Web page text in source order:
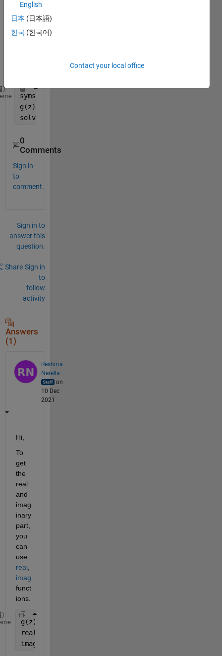
imagi
nary
part
syms
g(z)=exp(z)+sin(z)
solve(exp(z)+sin(z)==0)
0
Comments
Sign in
to
comment.
Sign in to
answer this
question.
Share Sign in
to
follow
activity
Answers
(1)
Reshma
Nerella
on
10 Dec
2021
Hi,
To
get
the
real
and
imag
inary
part,
you
can
use
real
imag
funct
ions.
g(z)=(exp(z)+sin(z) == 0)
real(g(z))
imag(g(z))
English
日本 (日本語)
한국 (한국어)
Contact your local office